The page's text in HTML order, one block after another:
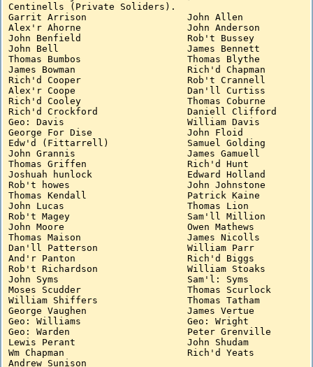
Centinells (Private Soliders).
Garrit Arrison			John Allen
Alex'r Ahorne			John Anderson
John Benfield			Rob't Bussey
John Bell			James Bennett
Thomas Bumbos			Thomas Blythe
James Bowman			Rich'd Chapman
Rich'd Cooper			Rob't Crannell
Alex'r Coope			Dan'll Curtiss
Rich'd Cooley			Thomas Coburne
Rich'd Crockford		Daniell Clifford
Geo: Davis			William Davis
George For Dise			John Floid
Edw'd (Fittarrell)		Samuel Golding
John Grannis			James Gamuell
Thomas Griffen			Rich'd Hunt
Joshuah hunlock			Edward Holland
Rob't howes			John Johnstone
Thomas Kendall			Patrick Kaine
John Lucas			Thomas Lion
Rob't Magey			Sam'll Million
John Moore			Owen Mathews
Thomas Maison			James Nicolls
Dan'll Patterson		William Parr
And'r Panton			Rich'd Biggs
Rob't Richardson		William Stoaks
John Syms			Sam'l: Syms
Moses Scudder			Thomas Scurlock
William Shiffers		Thomas Tatham
George Vaughen			James Vertue
Geo: Williams			Geo: Wright
Geo: Warden			Peter Grenville
Lewis Perant			John Shudam
Wm Chapman			Rich'd Yeats